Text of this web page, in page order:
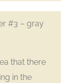
#3 – gray
that there
in the